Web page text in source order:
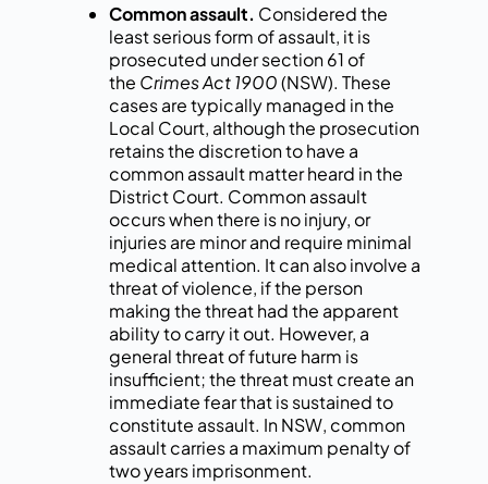
Common assault. Considered the
least serious form of assault, it is
prosecuted under section 61 of
the Crimes Act 1900(NSW). These
cases are typically managed in the
Local Court, although the prosecution
retains the discretion to have a
common assault matter heard in the
District Court. Common assault
occurs when there is no injury, or
injuries are minor and require minimal
medical attention. It can also involve a
threat of violence, if the person
making the threat had the apparent
ability to carry it out. However, a
general threat of future harm is
insufficient; the threat must create an
immediate fear that is sustained to
constitute assault. In NSW, common
assault carries a maximum penalty of
two years imprisonment.